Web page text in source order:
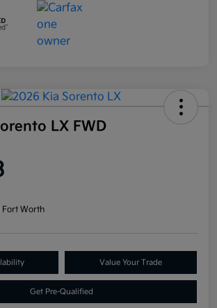
LX FWD
Fort Worth
Value Your Trade
Get Pre-Qualified